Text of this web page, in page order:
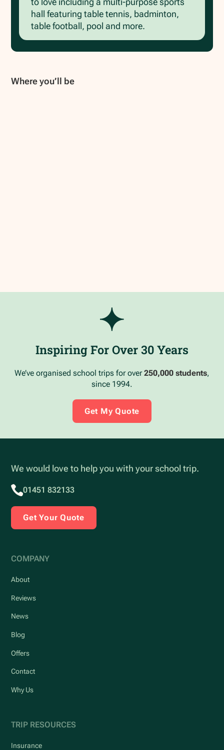
hall featuring table tennis, badminton,
table football, pool and more.
Where you’ll be
Inspiring For Over 30 Years
We’ve organised school trips for over250,000 students,
since 1994.
Get My Quote
We would love to help you with your school trip.
01451 832133
Get Your Quote
COMPANY
About
Reviews
News
Blog
Offers
Contact
Why Us
TRIP RESOURCES
Insurance